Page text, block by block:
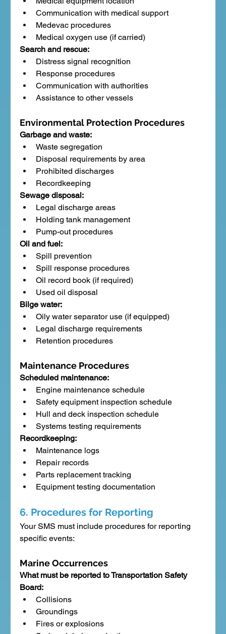
Communication with medical support
Medevac procedures
Medical oxygen use (if carried)
Search and rescue:
Distress signal recognition
Response procedures
Communication with authorities
Assistance to other vessels
Environmental Protection Procedures
Garbage and waste:
Waste segregation
Disposal requirements by area
Prohibited discharges
Recordkeeping
Sewage disposal:
Legal discharge areas
Holding tank management
Pump-out procedures
Oil and fuel:
Spill prevention
Spill response procedures
Oil record book (if required)
Used oil disposal
Bilge water:
Oily water separator use (if equipped)
Legal discharge requirements
Retention procedures
Maintenance Procedures
Scheduled maintenance:
Engine maintenance schedule
Safety equipment inspection schedule
Hull and deck inspection schedule
Systems testing requirements
Recordkeeping:
Maintenance logs
Repair records
Parts replacement tracking
Equipment testing documentation
6. Procedures for Reporting
Your SMS must include procedures for reporting
specific events:
Marine Occurrences
What must be reported to Transportation Safety
Board:
Collisions
Groundings
Fires or explosions